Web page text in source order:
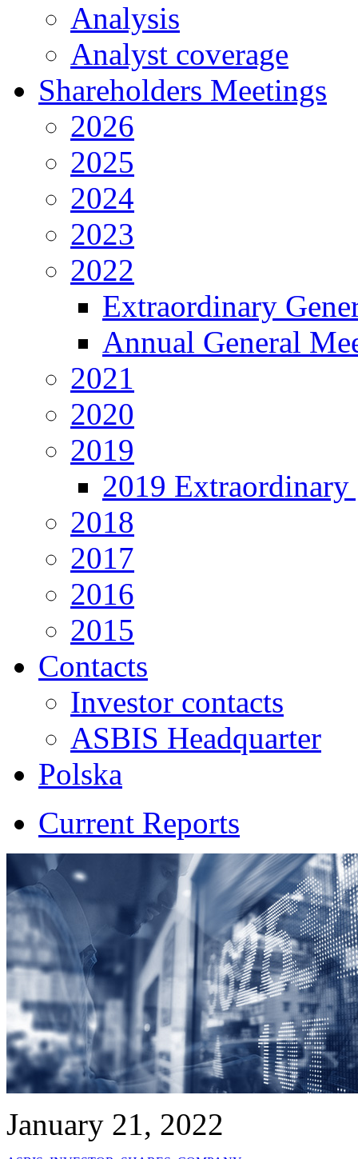
Analysis
Analyst coverage
Shareholders Meetings
2026
2025
2024
2023
2022
Extraordinary
Annual General
2021
2020
2019
2019 Extraordinary
2018
2017
2016
2015
Contacts
Investor contacts
ASBIS Headquarter
Polska
Current Reports
January 21, 2022